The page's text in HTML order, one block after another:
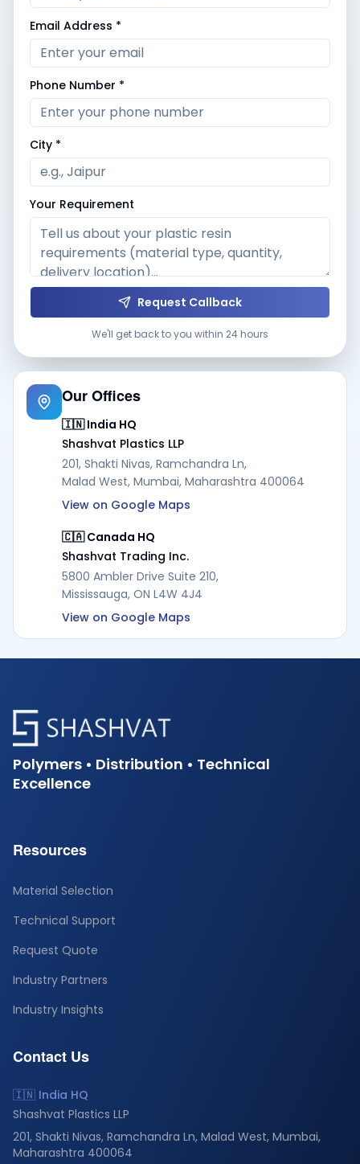
Email Address *
Phone Number *
City *
Your Requirement
Request Callback
We'll get back to you within 24 hours
Our Offices
🇮🇳 India HQ
Shashvat Plastics LLP
201, Shakti Nivas, Ramchandra Ln,
Malad West, Mumbai, Maharashtra 400064
View on Google Maps
🇨🇦 Canada HQ
Shashvat Trading Inc.
5800 Ambler Drive Suite 210,
Mississauga, ON L4W 4J4
View on Google Maps
Polymers • Distribution • Technical
Excellence
Resources
Material Selection
Technical Support
Request Quote
Industry Partners
Industry Insights
Contact Us
🇮🇳 India HQ
Shashvat Plastics LLP
201, Shakti Nivas, Ramchandra Ln, Malad West, Mumbai,
Maharashtra 400064